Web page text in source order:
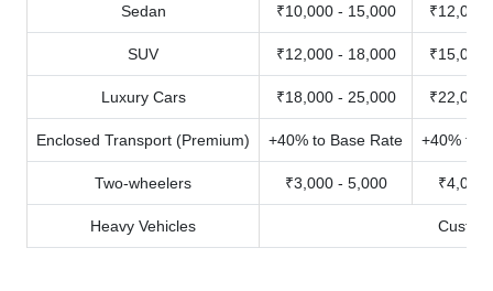
Sedan ₹10,000 - 15,000 ₹12,000
SUV ₹12,000 - 18,000 ₹15,000
Luxury Cars ₹18,000 - 25,000 ₹22,000
Enclosed Transport (Premium) +40% to Base Rate +40% to
Two-wheelers ₹3,000 - 5,000 ₹4,000
Heavy Vehicles